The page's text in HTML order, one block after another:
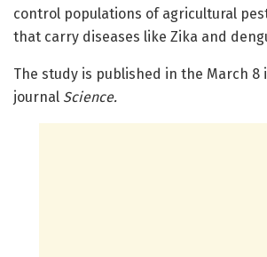
control populations of agricultural
that carry diseases like Zika and
The study is published in the March 8
journal Science.